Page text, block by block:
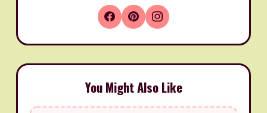
You Might Also Like